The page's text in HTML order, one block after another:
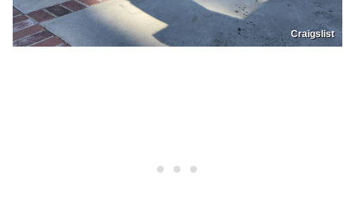
Craigslist